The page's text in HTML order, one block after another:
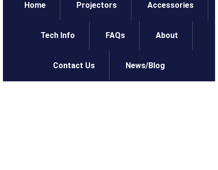
Home Projectors Accessories
Tech Info FAQs About
Contact Us News/Blog